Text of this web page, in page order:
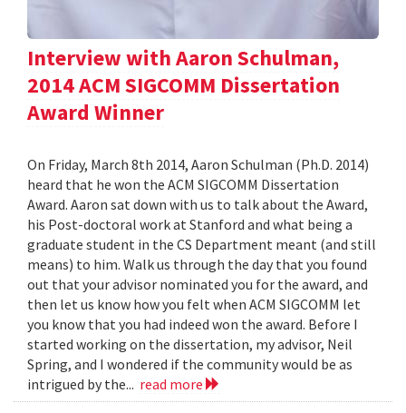
Interview with Aaron Schulman,
2014 ACM SIGCOMM Dissertation
Award Winner
On Friday, March 8th 2014, Aaron Schulman (Ph.D. 2014)
heard that he won the ACM SIGCOMM Dissertation
Award. Aaron sat down with us to talk about the Award,
his Post-doctoral work at Stanford and what being a
graduate student in the CS Department meant (and still
means) to him. Walk us through the day that you found
out that your advisor nominated you for the award, and
then let us know how you felt when ACM SIGCOMM let
you know that you had indeed won the award. Before I
started working on the dissertation, my advisor, Neil
Spring, and I wondered if the community would be as
intrigued by the... read more